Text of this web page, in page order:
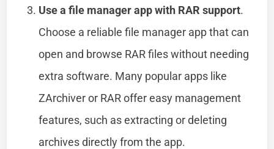
Use a file manager app with RAR support.
Choose a reliable file manager app that can
open and browse RAR files without needing
extra software. Many popular apps like
ZArchiver or RAR offer easy management
features, such as extracting or deleting
archives directly from the app.